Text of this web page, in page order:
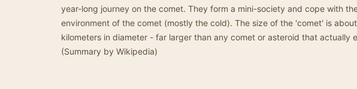
year-long journey on the comet. They form a mini-society and cope with
environment of the comet (mostly the cold). The size of the 'comet' is
kilometers in diameter - far larger than any comet or asteroid that actually
(Summary by Wikipedia)